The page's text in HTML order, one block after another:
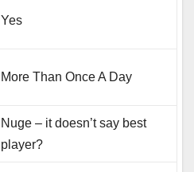
Yes
More Than Once A Day
Nuge – it doesn’t say best
player?